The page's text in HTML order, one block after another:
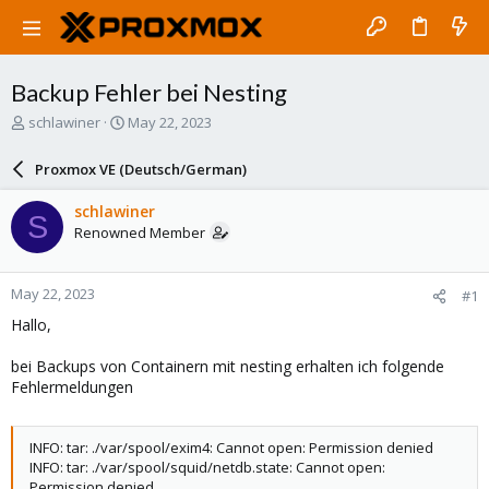
Backup Fehler bei Nesting
T
a
d
s
t
a
r
t
e
r
schlawiner
S
a
r
d
a
e
May 22, 2023
Proxmox VE (Deutsch/German)
S schlawiner
Renowned Member
May 22, 2023 #1
Hallo,
bei Backups von Containern mit nesting erhalten ich folgende
Fehlermeldungen
INFO: tar: ./var/spool/exim4: Cannot open: Permission denied
INFO: tar: ./var/spool/squid/netdb.state: Cannot open: